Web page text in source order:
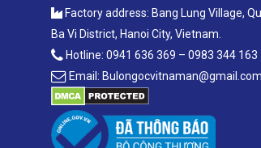
Factory address: Bang Lung Village,
Ba Vi District, Hanoi City, Vietnam.
Hotline: 0941 636 369 – 0983 344
Email: Bulongocvitnaman@gmail.com